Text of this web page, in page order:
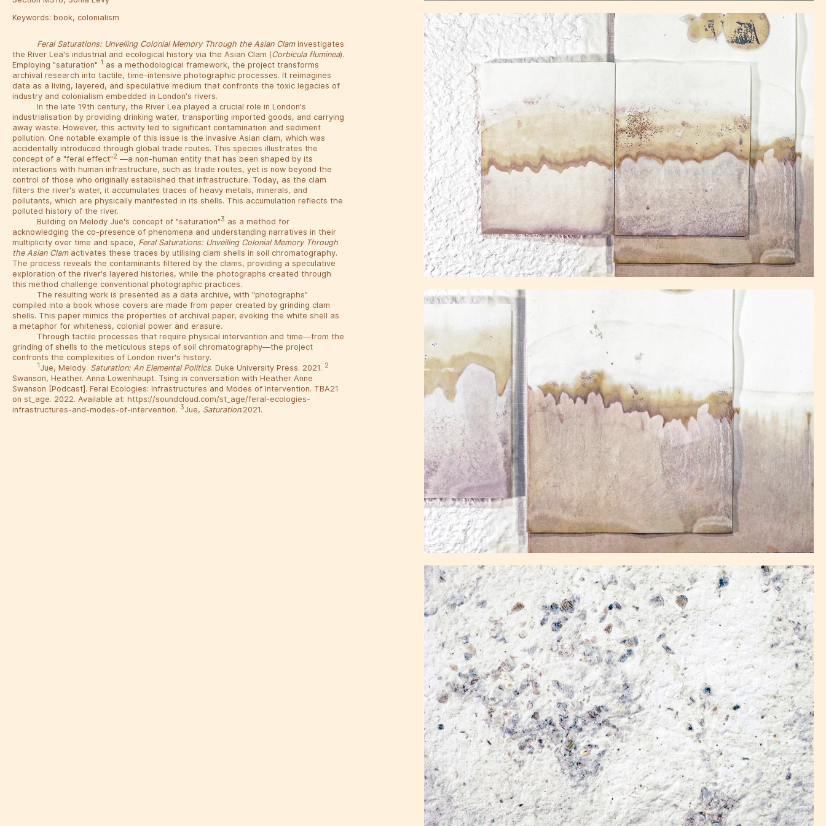
Keywords: book, colonialism
Feral Saturations: Unveiling Colonial Memory Through the Asian Claminvestigates
the River Lea's industrial and ecological history via the Asian Clam (Corbicula fluminea).
Employing "saturation" 1 as a methodological framework, the project transforms
archival research into tactile, time-intensive photographic processes. It reimagines
data as a living, layered, and speculative medium that confronts the toxic legacies of
industry and colonialism embedded in London's rivers.
In the late 19th century, the River Lea played a crucial role in London's
industrialisation by providing drinking water, transporting imported goods, and carrying
away waste. However, this activity led to significant contamination and sediment
pollution. One notable example of this issue is the invasive Asian clam, which was
accidentally introduced through global trade routes. This species illustrates the
concept of a "feral effect"2 —a non-human entity that has been shaped by its
interactions with human infrastructure, such as trade routes, yet is now beyond the
control of those who originally established that infrastructure. Today, as the clam
filters the river's water, it accumulates traces of heavy metals, minerals, and
pollutants, which are physically manifested in its shells. This accumulation reflects the
polluted history of the river.
Building on Melody Jue's concept of "saturation"3 as a method for
acknowledging the co-presence of phenomena and understanding narratives in their
multiplicity over time and space, Feral Saturations: Unveiling Colonial Memory Through
the Asian Clamactivates these traces by utilising clam shells in soil chromatography.
The process reveals the contaminants filtered by the clams, providing a speculative
exploration of the river's layered histories, while the photographs created through
this method challenge conventional photographic practices.
The resulting work is presented as a data archive, with "photographs"
compiled into a book whose covers are made from paper created by grinding clam
shells. This paper mimics the properties of archival paper, evoking the white shell as
a metaphor for whiteness, colonial power and erasure.
Through tactile processes that require physical intervention and time—from the
grinding of shells to the meticulous steps of soil chromatography—the project
confronts the complexities of London river's history.
1Jue, Melody. Saturation: An Elemental Politics. Duke University Press. 2021. 2
Swanson, Heather. Anna Lowenhaupt. Tsing in conversation with Heather Anne
Swanson [Podcast]. Feral Ecologies: Infrastructures and Modes of Intervention. TBA21
on st_age. 2022. Available at: https://soundcloud.com/st_age/feral-ecologies-
infrastructures-and-modes-of-intervention. 3Jue, Saturation.2021.